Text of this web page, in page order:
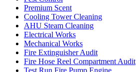
Premium Scent
Cooling Tower Cleaning
AHU Steam Cleaning
Electrical Works
Mechanical Works
Fire Extinguisher Audit
Fire Hose Reel Compartment Audit
Test Run Fire Pump Engine